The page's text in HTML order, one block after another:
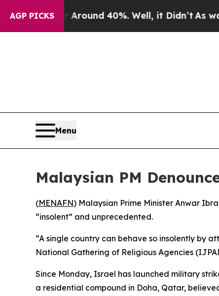
AGP PICKS
a Floor Around 40%. Well, it Didn’tAs war
Menu
Malaysian PM
(MENAFN) Malaysian Prime Minister Anwar
“insolent” and unprecedented.
“A single country can behave so insolently by
National Gathering of Religious Agencies
Since Monday, Israel has launched military
a residential compound in Doha, Qatar,